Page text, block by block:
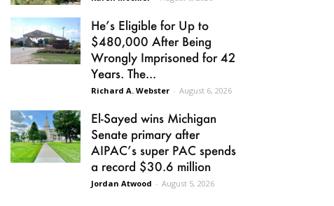
He’s Eligible for Up to
$480,000 After Being
Wrongly Imprisoned for 42
Years. The...
Richard A. Webster - August 6, 2026
El-Sayed wins Michigan
Senate primary after
AIPAC’s super PAC spends
a record $30.6 million
Jordan Atwood - August 5, 2026